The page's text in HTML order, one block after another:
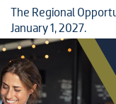
The Regional
January 1, 2027.